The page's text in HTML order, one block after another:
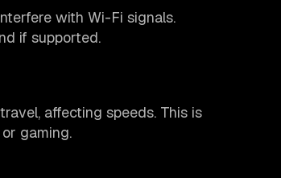
with Wi-Fi signals.
if supported.
affecting speeds. This is
gaming.